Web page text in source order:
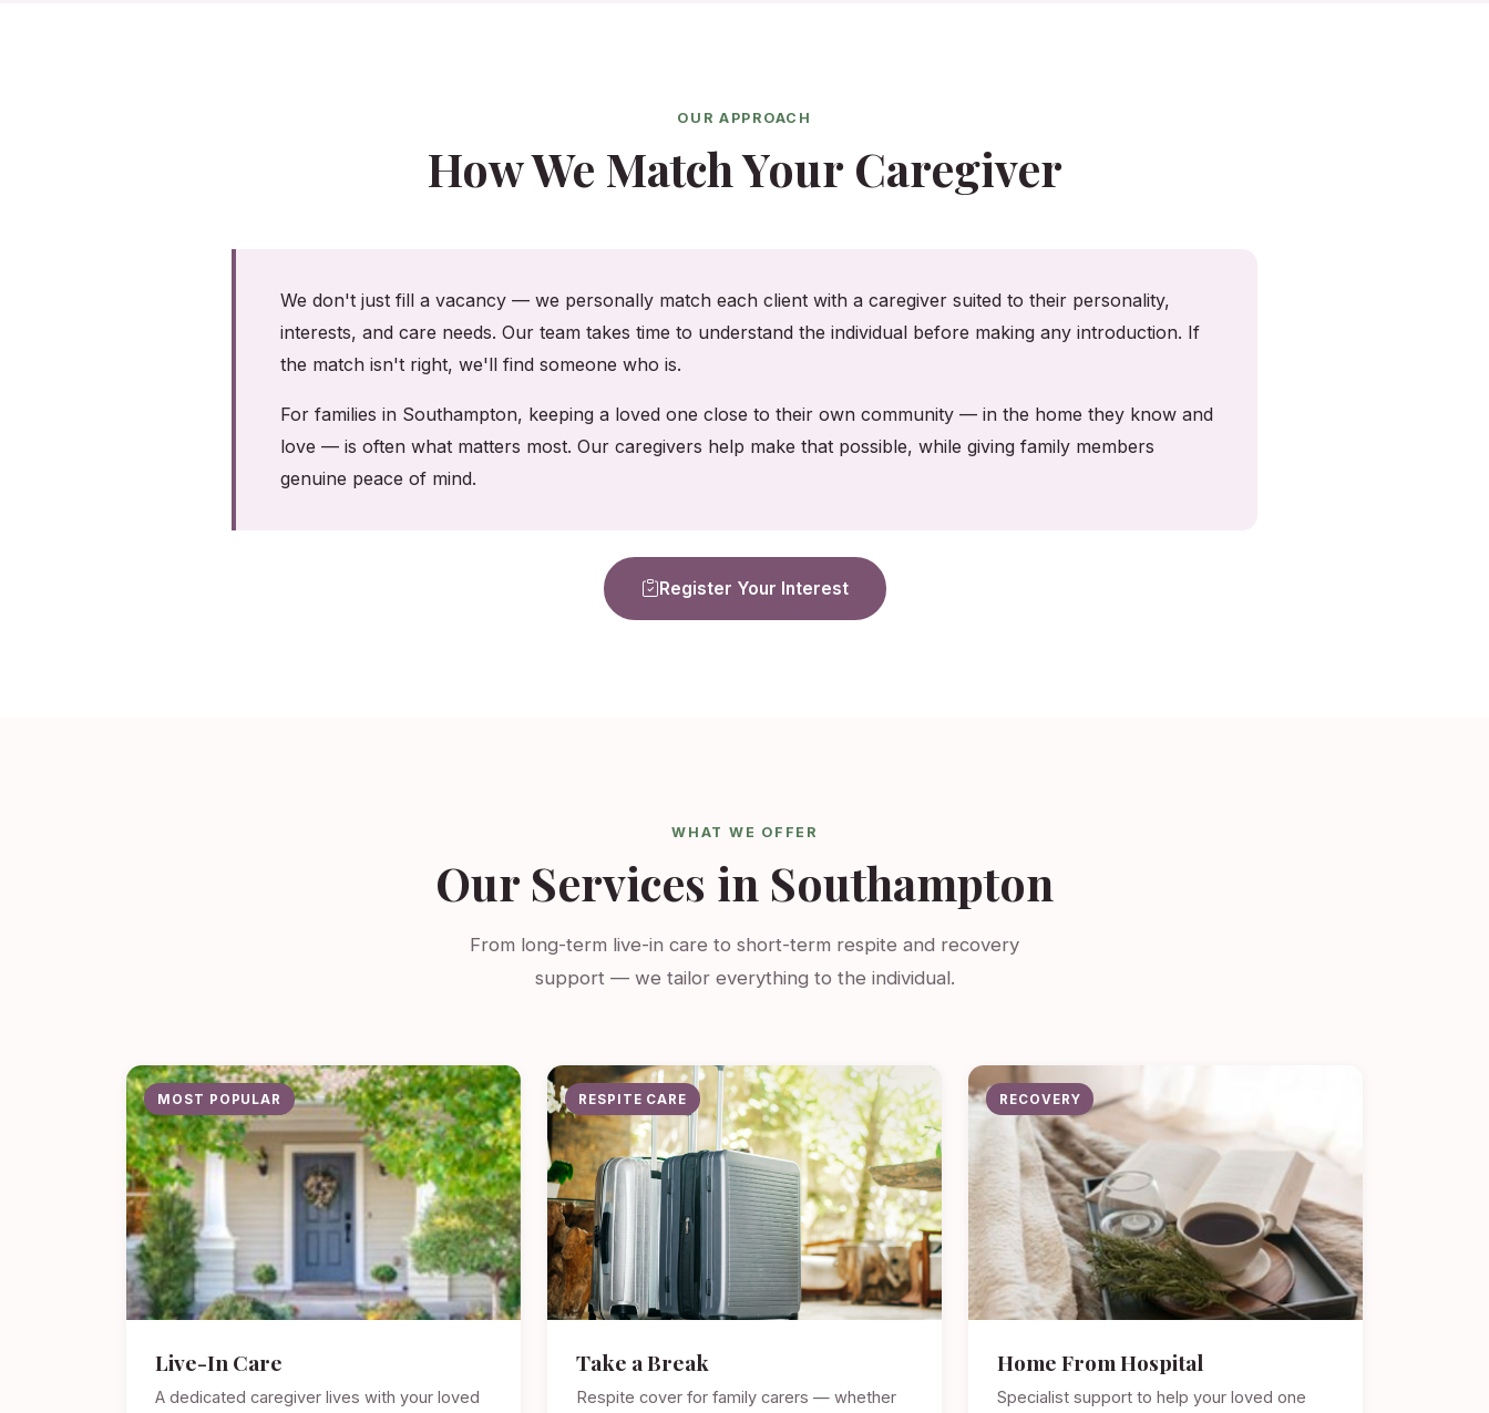
OUR APPROACH
How We Match Your Caregiver
We don't just fill a vacancy — we personally match each client with a caregiver suited to their personality,
interests, and care needs. Our team takes time to understand the individual before making any introduction. If
the match isn't right, we'll find someone who is.
For families in Southampton, keeping a loved one close to their own community — in the home they know and
love — is often what matters most. Our caregivers help make that possible, while giving family members
genuine peace of mind.
Register Your Interest
WHAT WE OFFER
Our Services in Southampton
From long-term live-in care to short-term respite and recovery
support — we tailor everything to the individual.
MOST POPULAR
Live-In Care
A dedicated caregiver lives with your loved
RESPITE CARE
Take a Break
Respite cover for family carers — whether
RECOVERY
Home From Hospital
Specialist support to help your loved one